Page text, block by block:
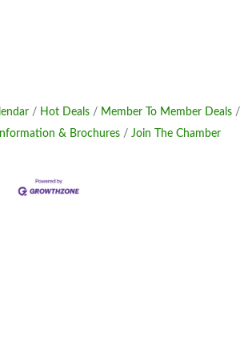
Hot Deals Member To Member Deals
Information & Brochures Join The Chamber